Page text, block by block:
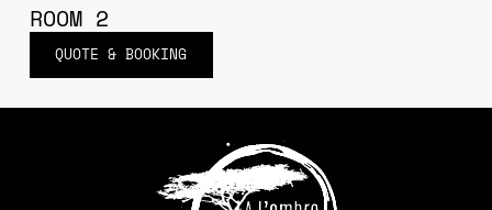
ROOM 2
QUOTE & BOOKING